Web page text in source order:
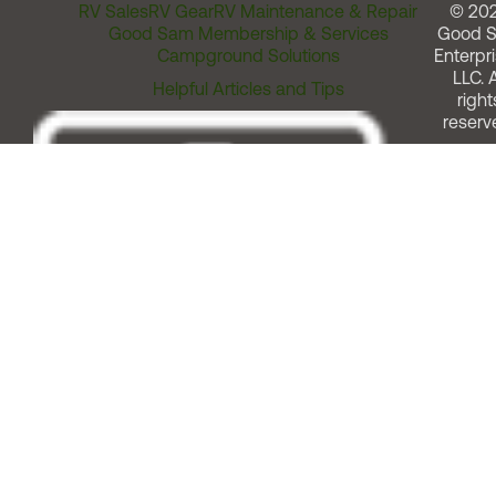
RV SalesRV GearRV Maintenance & Repair
Good Sam Membership & Services
Campground Solutions
Helpful Articles and Tips
©
Good
LLC.